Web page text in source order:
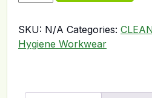
SKU: N/A Categories:
Hygiene Workwear